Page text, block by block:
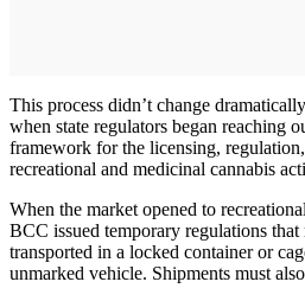
This process didn’t change
when state regulators began reaching
framework for the licensing,
recreational and medicinal cannabis
When the market opened to
BCC issued temporary regulations that
transported in a locked container or
unmarked vehicle. Shipments must